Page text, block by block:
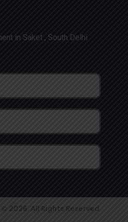
in Saket , South Delhi
2026. All Rights Reserved